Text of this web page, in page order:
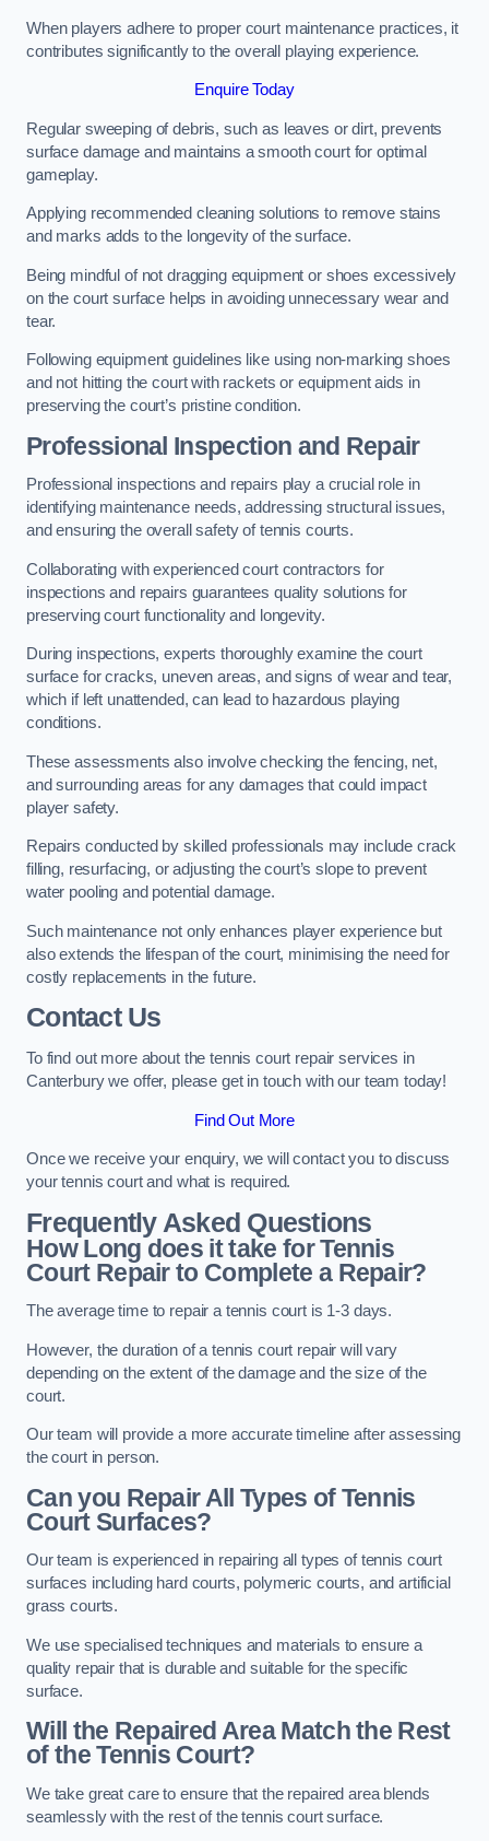
When players adhere to proper court maintenance practices, it
contributes significantly to the overall playing experience.
Enquire Today
Regular sweeping of debris, such as leaves or dirt, prevents
surface damage and maintains a smooth court for optimal
gameplay.
Applying recommended cleaning solutions to remove stains
and marks adds to the longevity of the surface.
Being mindful of not dragging equipment or shoes excessively
on the court surface helps in avoiding unnecessary wear and
tear.
Following equipment guidelines like using non-marking shoes
and not hitting the court with rackets or equipment aids in
preserving the court’s pristine condition.
Professional Inspection and Repair
Professional inspections and repairs play a crucial role in
identifying maintenance needs, addressing structural issues,
and ensuring the overall safety of tennis courts.
Collaborating with experienced court contractors for
inspections and repairs guarantees quality solutions for
preserving court functionality and longevity.
During inspections, experts thoroughly examine the court
surface for cracks, uneven areas, and signs of wear and tear,
which if left unattended, can lead to hazardous playing
conditions.
These assessments also involve checking the fencing, net,
and surrounding areas for any damages that could impact
player safety.
Repairs conducted by skilled professionals may include crack
filling, resurfacing, or adjusting the court’s slope to prevent
water pooling and potential damage.
Such maintenance not only enhances player experience but
also extends the lifespan of the court, minimising the need for
costly replacements in the future.
Contact Us
To find out more about the tennis court repair services in
Canterbury we offer, please get in touch with our team today!
Find Out More
Once we receive your enquiry, we will contact you to discuss
your tennis court and what is required.
Frequently Asked Questions
How Long does it take for Tennis
Court Repair to Complete a Repair?
The average time to repair a tennis court is 1-3 days.
However, the duration of a tennis court repair will vary
depending on the extent of the damage and the size of the
court.
Our team will provide a more accurate timeline after assessing
the court in person.
Can you Repair All Types of Tennis
Court Surfaces?
Our team is experienced in repairing all types of tennis court
surfaces including hard courts, polymeric courts, and artificial
grass courts.
We use specialised techniques and materials to ensure a
quality repair that is durable and suitable for the specific
surface.
Will the Repaired Area Match the Rest
of the Tennis Court?
We take great care to ensure that the repaired area blends
seamlessly with the rest of the tennis court surface.